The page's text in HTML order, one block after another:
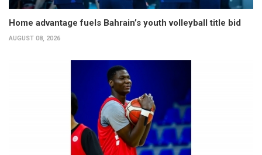
Home advantage fuels Bahrain’s youth volleyball title bid
AUGUST 08, 2026